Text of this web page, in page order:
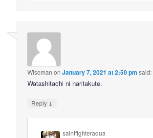
Wiseman onJanuary 7, 2021 at 2:50 pm said:
Watashitachi ni naritakute.
Reply ↓
saintfighteraqua